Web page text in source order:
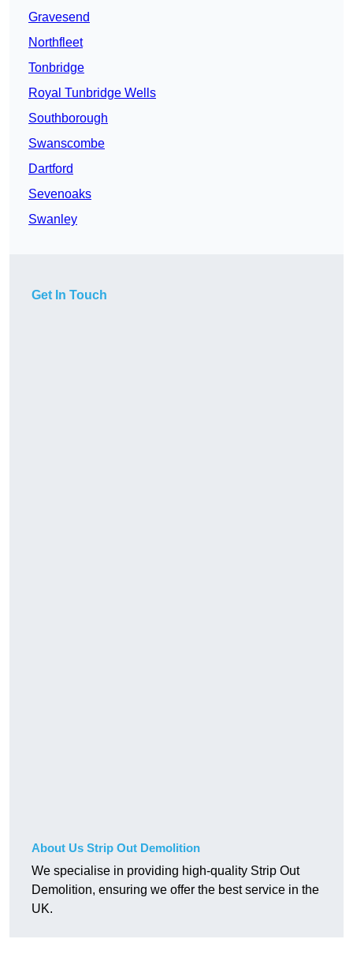
Gravesend
Northfleet
Tonbridge
Royal Tunbridge Wells
Southborough
Swanscombe
Dartford
Sevenoaks
Swanley
Get In Touch
About Us Strip Out Demolition
We specialise in providing high-quality Strip Out
Demolition, ensuring we offer the best service in the
UK.